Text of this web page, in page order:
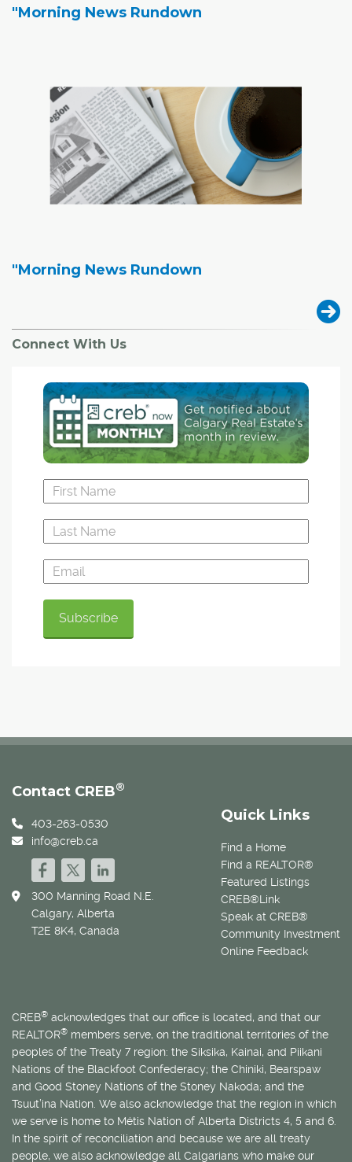
"Morning News Rundown
"Morning News Rundown
Connect With Us
Quick Links
Find a Home
Find a REALTOR®
Featured Listings
CREB®Link
Speak at CREB®
Community Investment
Online Feedback
Contact CREB®
403-263-0530
info@creb.ca
300 Manning Road N.E.
Calgary, Alberta
T2E 8K4, Canada
CREB® acknowledges that our office is located, and that our
REALTOR® members serve, on the traditional territories of the
peoples of the Treaty 7 region: the Siksika, Kainai, and Piikani
Nations of the Blackfoot Confederacy; the Chiniki, Bearspaw
and Good Stoney Nations of the Stoney Nakoda; and the
Tsuut’ina Nation. We also acknowledge that the region in which
we serve is home to Métis Nation of Alberta Districts 4, 5 and 6.
In the spirit of reconciliation and because we are all treaty
people, we also acknowledge all Calgarians who make our